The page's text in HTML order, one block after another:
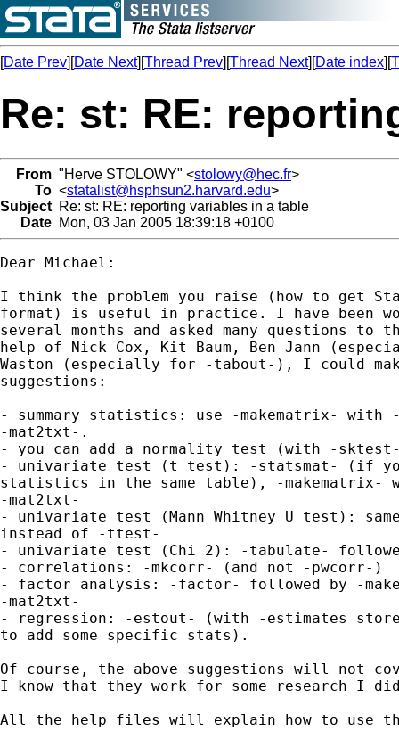
[Date Prev][Date Next][Thread Prev][Thread Next][Date index][
Re: st: RE:
From "Herve STOLOWY" <stolowy@hec.fr>
To <statalist@hsphsun2.harvard.edu>
Subject Re: st: RE: reporting variables in a table
Date Mon, 03 Jan 2005 18:39:18 +0100
Dear Michael:
I think the problem you raise (how to get
format) is useful in practice. I have been
several months and asked many questions
help of Nick Cox, Kit Baum, Ben Jann
Waston (especially for -tabout-), I could
suggestions:
- summary statistics: use -makematrix- with
-mat2txt-.
- you can add a normality test (with -
- univariate test (t test): -statsmat- (if you
statistics in the same table), -
-mat2txt-
- univariate test (Mann Whitney U test):
instead of -ttest-
- univariate test (Chi 2): -tabulate-
- correlations: -mkcorr- (and not -pwcorr-)
- factor analysis: -factor- followed by -
-mat2txt-
- regression: -estout- (with -estimates
to add some specific stats).
Of course, the above suggestions will not
I know that they work for some research I
All the help files will explain how to use the